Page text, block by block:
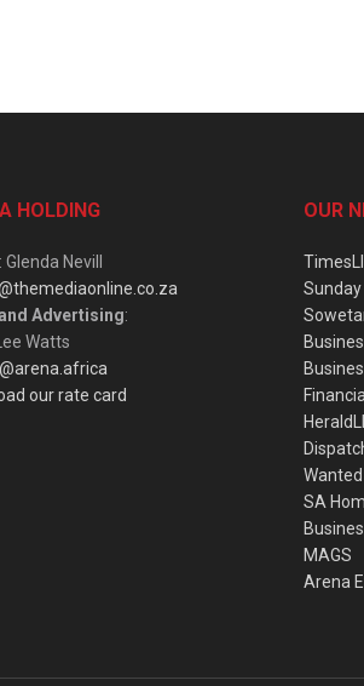
HOLDING
: Glenda Nevill
Advertising:
Watts
our rate card
OUR
SA
MAGS
Arena